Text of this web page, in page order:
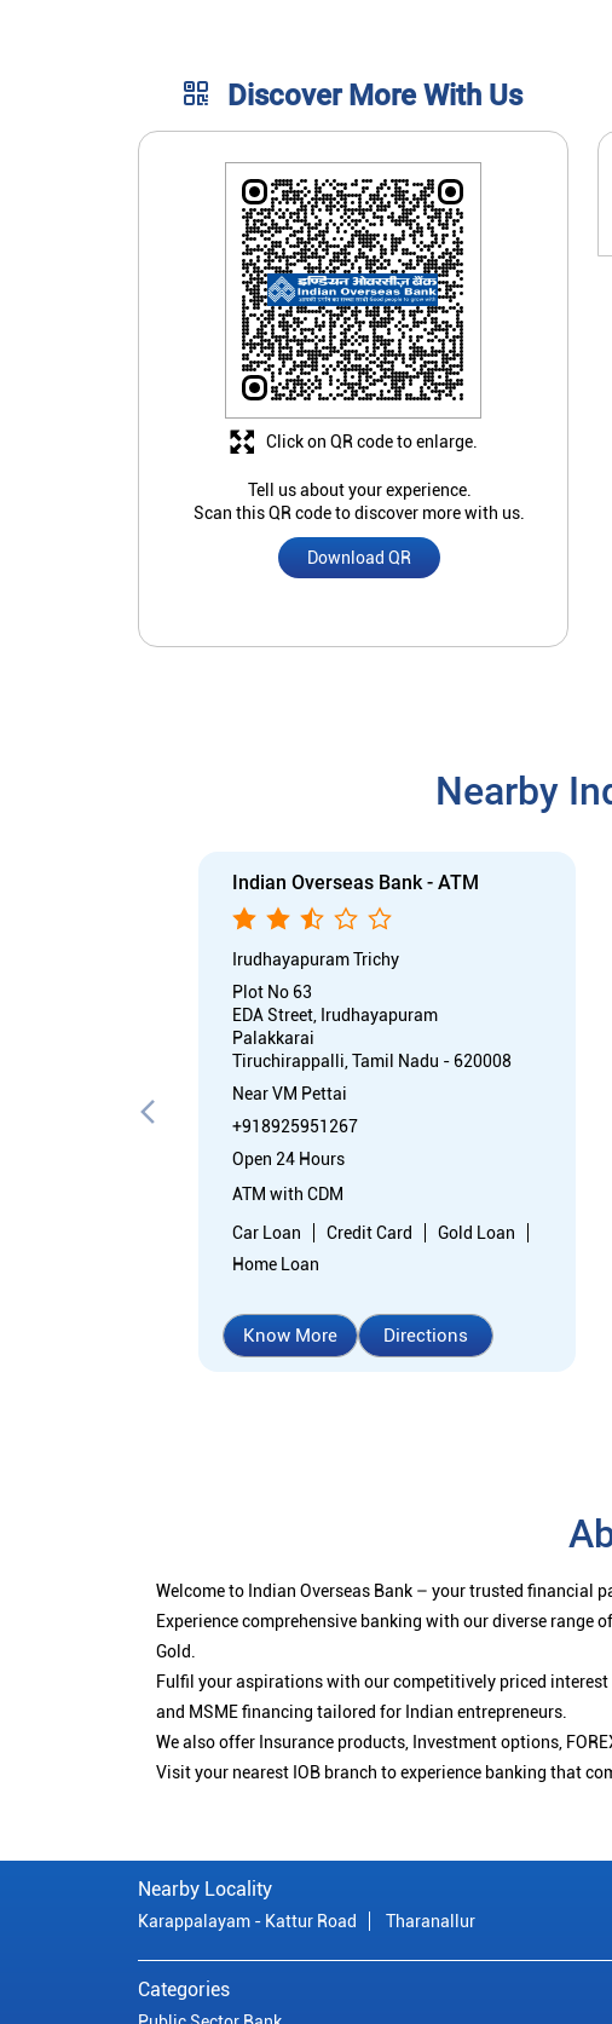
Discover More With Us
Tell us about your experience.
Scan this QR code to discover more with us.
Download QR
Click on QR code to enlarge.
Nearby
Indian Overseas Bank - ATM
Irudhayapuram Trichy
Plot No 63
EDA Street, Irudhayapuram
Palakkarai
Tiruchirappalli, Tamil Nadu - 620008
Near VM Pettai
+918925951267
Open 24 Hours
ATM with CDM
Car Loan
Credit Card
Gold Loan
Home Loan
Know More Directions
Welcome to Indian Overseas Bank – your trusted financial
Experience comprehensive banking with our diverse range
Gold.
Fulfil your aspirations with our competitively priced interest
and MSME financing tailored for Indian entrepreneurs.
We also offer Insurance products, Investment options,
Visit your nearest IOB branch to experience banking that
Nearby Locality
Karappalayam - Kattur Road Tharanallur
Categories